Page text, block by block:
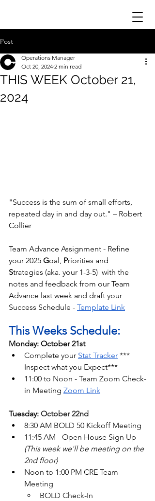
Post
THIS WEEK October 21,
2024
Operations Manager
Oct 20, 2024 2 min read
"Success is the sum of small efforts,
repeated day in and day out." – Robert
Collier
Team Advance Assignment - Refine
your 2025 Goal, Priorities and
Strategies (aka. your 1-3-5)  with the
notes and feedback from our Team
Advance last week and draft your
Success Schedule - Template Link
This Weeks Schedule:
Monday: October 21st
Complete your Stat Tracker ***
Inspect what you Expect***
11:00 to Noon - Team Zoom Check-
in Meeting Zoom Link
Tuesday: October 22nd
8:30 AM BOLD 50 Kickoff Meeting
11:45 AM - Open House Sign Up
(This week we'll be meeting on the
2nd floor)
Noon to 1:00 PM CRE Team
Meeting
BOLD Check-In